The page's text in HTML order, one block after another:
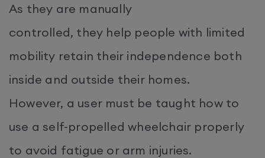
As they are manually
controlled, they help people with limited
mobility retain their independence both
inside and outside their homes.
However, a user must be taught how to
use a self-propelled wheelchair properly
to avoid fatigue or arm injuries.